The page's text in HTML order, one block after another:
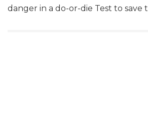
danger in a do-or-die Test to save